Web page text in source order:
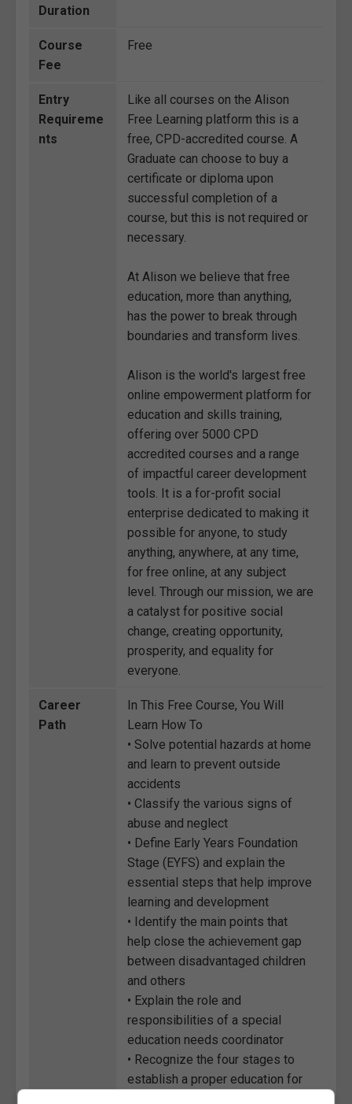
Duration
Course
Fee
Free
Entry
Requireme
nts
Like all courses on the Alison
Free Learning platform this is a
free, CPD-accredited course. A
Graduate can choose to buy a
certificate or diploma upon
successful completion of a
course, but this is not required or
necessary.
At Alison we believe that free
education, more than anything,
has the power to break through
boundaries and transform lives.
Alison is the world's largest free
online empowerment platform for
education and skills training,
offering over 5000 CPD
accredited courses and a range
of impactful career development
tools. It is a for-profit social
enterprise dedicated to making it
possible for anyone, to study
anything, anywhere, at any time,
for free online, at any subject
level. Through our mission, we are
a catalyst for positive social
change, creating opportunity,
prosperity, and equality for
everyone.
Career
Path
In This Free Course, You Will
Learn How To
• Solve potential hazards at home
and learn to prevent outside
accidents
• Classify the various signs of
abuse and neglect
• Define Early Years Foundation
Stage (EYFS) and explain the
essential steps that help improve
learning and development
• Identify the main points that
help close the achievement gap
between disadvantaged children
and others
• Explain the role and
responsibilities of a special
education needs coordinator
• Recognize the four stages to
establish a proper education for